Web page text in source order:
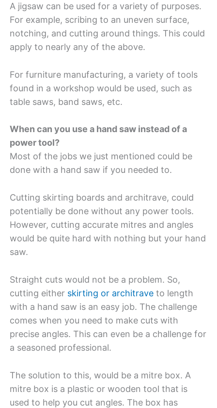
A jigsaw can be used for a variety of purposes.
For example, scribing to an uneven surface,
notching, and cutting around things. This could
apply to nearly any of the above.
For furniture manufacturing, a variety of tools
found in a workshop would be used, such as
table saws, band saws, etc.
When can you use a hand saw instead of a
power tool?
Most of the jobs we just mentioned could be
done with a hand saw if you needed to.
Cutting skirting boards and architrave, could
potentially be done without any power tools.
However, cutting accurate mitres and angles
would be quite hard with nothing but your hand
saw.
Straight cuts would not be a problem. So,
cutting either skirting or architrave to length
with a hand saw is an easy job. The challenge
comes when you need to make cuts with
precise angles. This can even be a challenge for
a seasoned professional.
The solution to this, would be a mitre box. A
mitre box is a plastic or wooden tool that is
used to help you cut angles. The box has